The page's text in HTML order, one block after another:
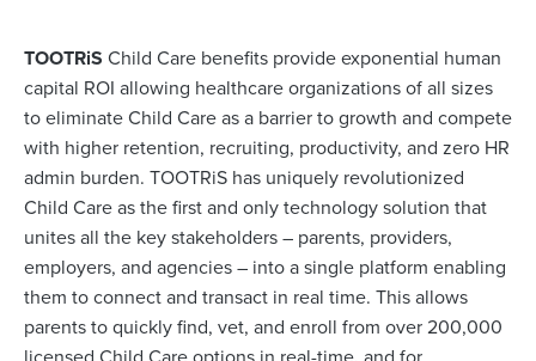
TOOTRiS Child Care benefits provide exponential human
capital ROI allowing healthcare organizations of all sizes
to eliminate Child Care as a barrier to growth and compete
with higher retention, recruiting, productivity, and zero HR
admin burden. TOOTRiS has uniquely revolutionized
Child Care as the first and only technology solution that
unites all the key stakeholders – parents, providers,
employers, and agencies – into a single platform enabling
them to connect and transact in real time. This allows
parents to quickly find, vet, and enroll from over 200,000